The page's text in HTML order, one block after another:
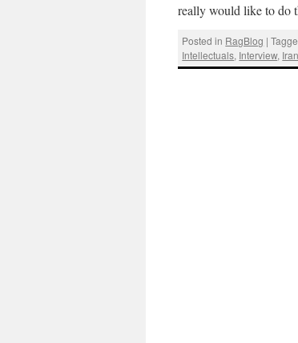
really would like to do
Posted in RagBlog |
Intellectuals, Interview, Iran